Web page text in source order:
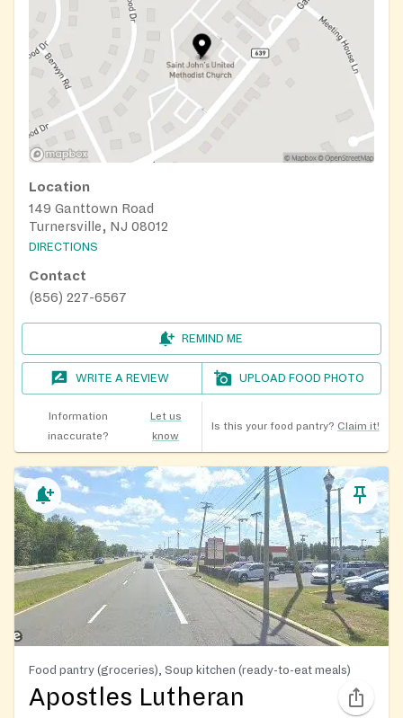
Location
149 Ganttown Road
Turnersville, NJ 08012
DIRECTIONS
Contact
(856) 227-6567
REMIND ME
WRITE A REVIEW UPLOAD FOOD PHOTO
Information
inaccurate?
Let us
know
Is this your food pantry? Claim it!
Food pantry (groceries), Soup kitchen (ready-to-eat meals)
Apostles Lutheran